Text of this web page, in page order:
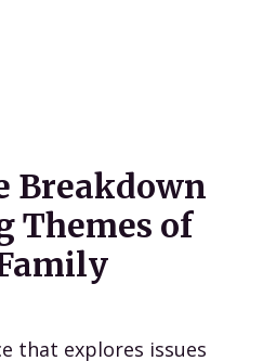
Breakdown
Themes of
that explores issues